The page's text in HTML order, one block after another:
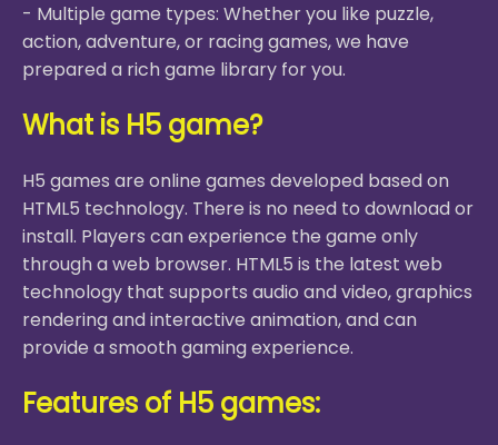
- Multiple game types: Whether you like puzzle,
action, adventure, or racing games, we have
prepared a rich game library for you.
What is H5 game?
H5 games are online games developed based on
HTML5 technology. There is no need to download or
install. Players can experience the game only
through a web browser. HTML5 is the latest web
technology that supports audio and video, graphics
rendering and interactive animation, and can
provide a smooth gaming experience.
Features of H5 games: